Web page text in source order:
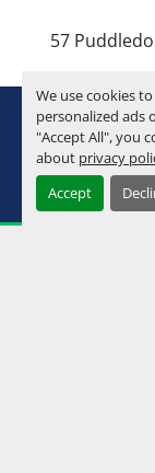
We use cookies
personalized ads
"Accept All", you
about privacy
Accept
57